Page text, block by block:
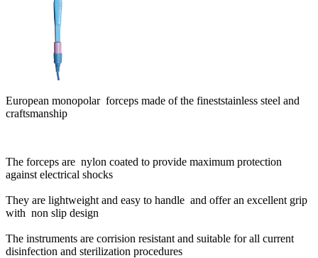
European monopolar forceps made of the fineststainless steel and
craftsmanship
The forceps are nylon coated to provide maximum protection
against electrical shocks
They are lightweight and easy to handle and offer an excellent grip
with non slip design
The instruments are corrision resistant and suitable for all current
disinfection and sterilization procedures